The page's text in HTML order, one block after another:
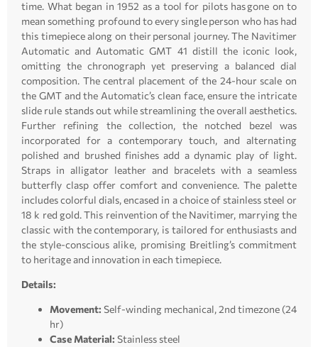
time. What began in 1952 as a tool for pilots has gone on to
mean something profound to every single person who has had
this timepiece along on their personal journey. The Navitimer
Automatic and Automatic GMT 41 distill the iconic look,
omitting the chronograph yet preserving a balanced dial
composition. The central placement of the 24-hour scale on
the GMT and the Automatic’s clean face, ensure the intricate
slide rule stands out while streamlining the overall aesthetics.
Further refining the collection, the notched bezel was
incorporated for a contemporary touch, and alternating
polished and brushed finishes add a dynamic play of light.
Straps in alligator leather and bracelets with a seamless
butterfly clasp offer comfort and convenience. The palette
includes colorful dials, encased in a choice of stainless steel or
18 k red gold. This reinvention of the Navitimer, marrying the
classic with the contemporary, is tailored for enthusiasts and
the style-conscious alike, promising Breitling’s commitment
to heritage and innovation in each timepiece.
Details:
Movement: Self-winding mechanical, 2nd timezone (24
hr)
Case Material: Stainless steel